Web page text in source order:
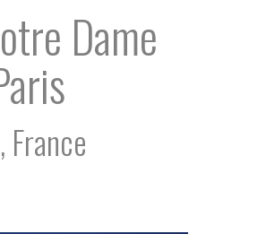
Dame
France